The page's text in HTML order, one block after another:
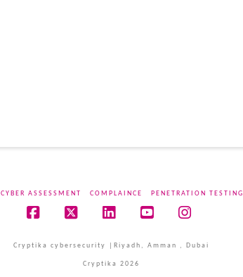
CYBER ASSESSMENT COMPLAINCE PENETRATION TESTING
Cryptika cybersecurity |Riyadh, Amman , Dubai
Cryptika 2026